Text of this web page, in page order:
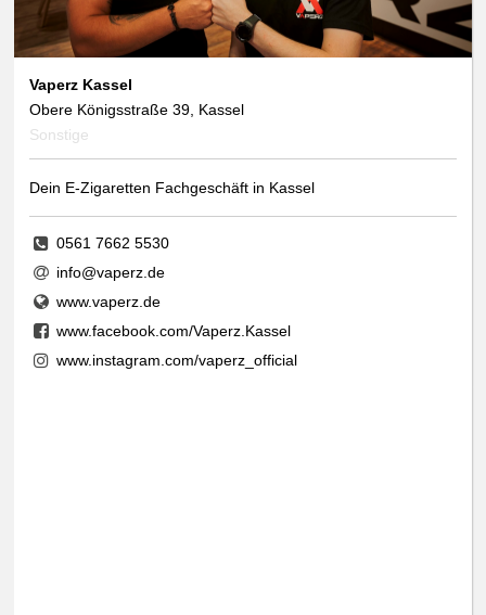
Vaperz Kassel
Obere Königsstraße 39, Kassel
Sonstige
Dein E-Zigaretten Fachgeschäft in Kassel
0561 7662 5530
info@vaperz.de
www.vaperz.de
www.facebook.com/Vaperz.Kassel
www.instagram.com/vaperz_official